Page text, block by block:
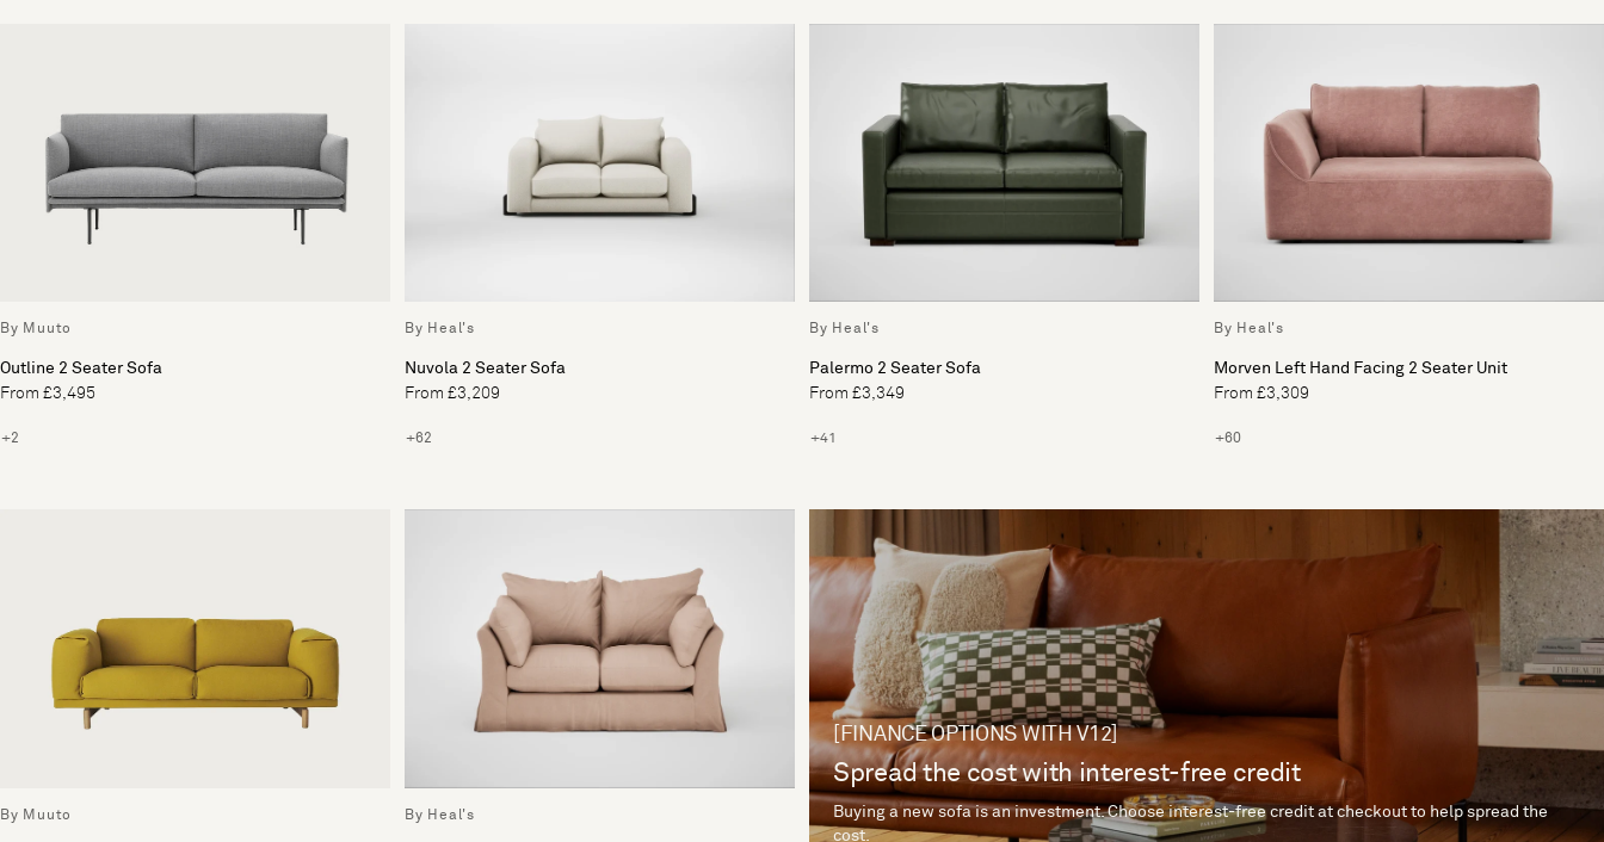
By Muuto
Outline 2 Seater Sofa
From £3,495
+2
By Heal's
Nuvola 2 Seater Sofa
From £3,209
+62
By Heal's
Palermo 2 Seater Sofa
From £3,349
+41
By Heal's
Morven Left Hand Facing 2 Seater Unit
From £3,309
+60
By Muuto By Heal's
[FINANCE OPTIONS WITH V12]
Spread the cost with interest-free credit
Buying a new sofa is an investment. Choose interest-free credit at checkout to help spread the
cost.